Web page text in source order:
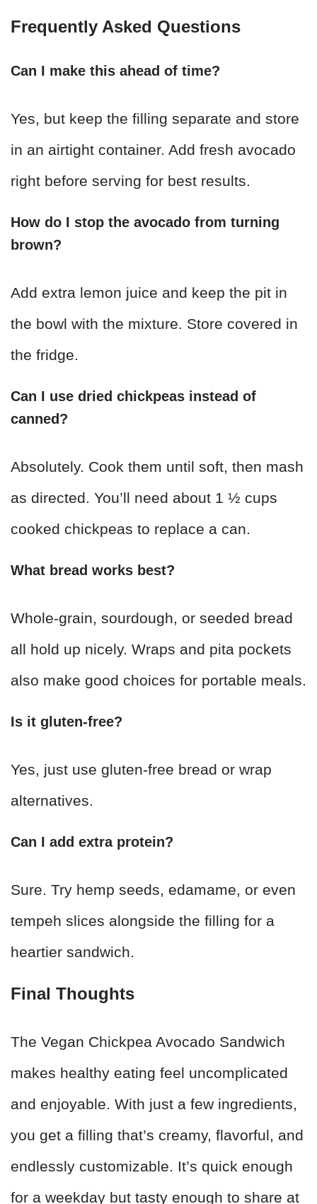
Frequently Asked Questions
Can I make this ahead of time?
Yes, but keep the filling separate and store
in an airtight container. Add fresh avocado
right before serving for best results.
How do I stop the avocado from turning
brown?
Add extra lemon juice and keep the pit in
the bowl with the mixture. Store covered in
the fridge.
Can I use dried chickpeas instead of
canned?
Absolutely. Cook them until soft, then mash
as directed. You’ll need about 1 ½ cups
cooked chickpeas to replace a can.
What bread works best?
Whole-grain, sourdough, or seeded bread
all hold up nicely. Wraps and pita pockets
also make good choices for portable meals.
Is it gluten-free?
Yes, just use gluten-free bread or wrap
alternatives.
Can I add extra protein?
Sure. Try hemp seeds, edamame, or even
tempeh slices alongside the filling for a
heartier sandwich.
Final Thoughts
The Vegan Chickpea Avocado Sandwich
makes healthy eating feel uncomplicated
and enjoyable. With just a few ingredients,
you get a filling that’s creamy, flavorful, and
endlessly customizable. It’s quick enough
for a weekday but tasty enough to share at